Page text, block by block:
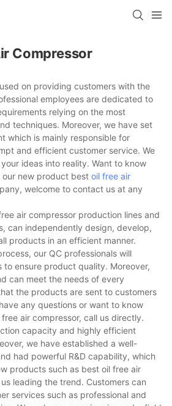
Compressor
on providing customers with the
employees are dedicated to
relying on the most
techniques. Moreover, we have set
which is mainly responsible for
and efficient customer service. We
ideas into reality. Want to know
our new product best oil free air
welcome to contact us at any
air compressor production lines and
can independently design, develop,
products in an efficient manner.
our QC professionals will
to ensure product quality. Moreover,
can meet the needs of every
the products are sent to customers
any questions or want to know
air compressor, call us directly.
capacity and highly efficient
we have established a well-
had powerful R&D capability, which
products such as best oil free air
leading the trend. Customers can
services such as professional and